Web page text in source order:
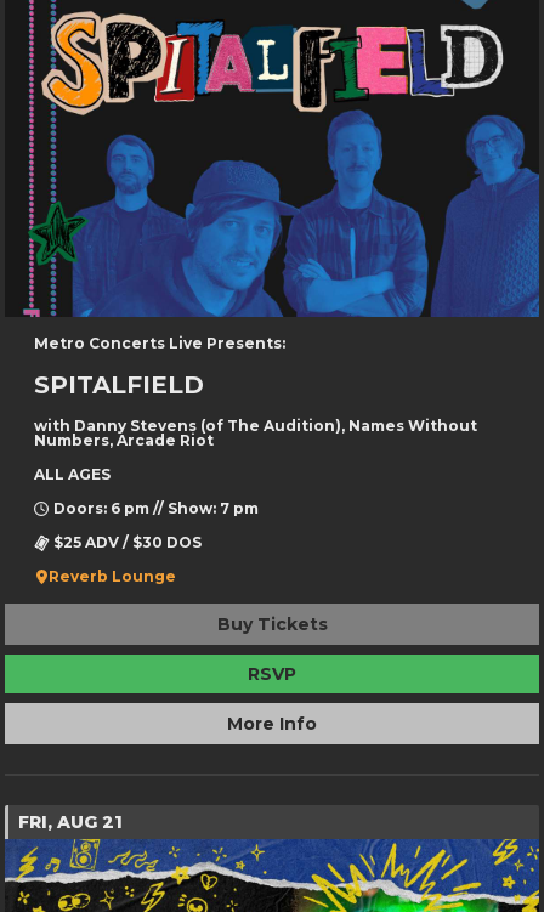
Metro Concerts Live Presents:
SPITALFIELD
with Danny Stevens (of The Audition), Names Without
Numbers, Arcade Riot
ALL AGES
Doors: 6 pm // Show: 7 pm
$25 ADV / $30 DOS
Reverb Lounge
Buy Tickets
RSVP
More Info
FRI, AUG 21